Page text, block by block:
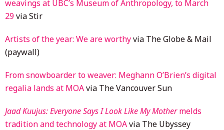
weavings at UBC’s Museum of Anthropology, to March
29 via Stir
Artists of the year: We are worthyvia The Globe & Mail
(paywall)
From snowboarder to weaver: Meghann O’Brien’s digital
regalia lands at MOAvia The Vancouver Sun
Jaad Kuujus: Everyone Says I Look Like My Mothermelds
tradition and technology at MOAvia The Ubyssey